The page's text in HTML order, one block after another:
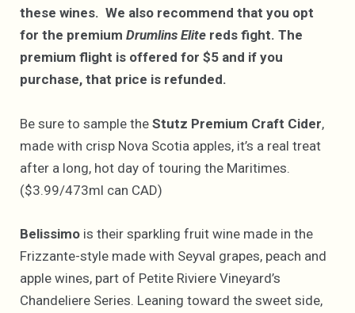
these wines. We also recommend that you opt
for the premium Drumlins Elite reds fight. The
premium flight is offered for $5 and if you
purchase, that price is refunded.
Be sure to sample the Stutz Premium Craft Cider,
made with crisp Nova Scotia apples, it’s a real treat
after a long, hot day of touring the Maritimes.
($3.99/473ml can CAD)
Belissimo is their sparkling fruit wine made in the
Frizzante-style made with Seyval grapes, peach and
apple wines, part of Petite Riviere Vineyard’s
Chandeliere Series. Leaning toward the sweet side,